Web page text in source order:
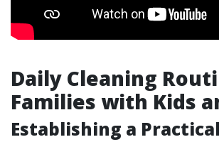
Daily Cleaning
Families with Kids
Establishing a